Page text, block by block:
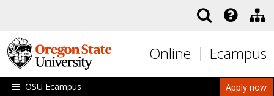
Online Ecampus
Apply now
OSU Ecampus